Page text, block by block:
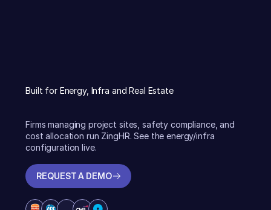
Built for Energy, Infra and Real Estate
Firms managing project sites, safety compliance, and
cost allocation run ZingHR. See the energy/infra
configuration live.
REQUEST A DEMO